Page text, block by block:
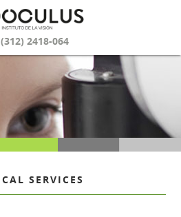
(312) 2418-064
SERVICES